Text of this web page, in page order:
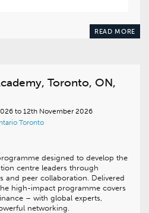
READ MORE
Toronto, ON,
to 12th November 2026
Toronto
designed to develop the
centre leaders through
and peer collaboration. Delivered
high-impact programme covers
– with global experts,
networking.